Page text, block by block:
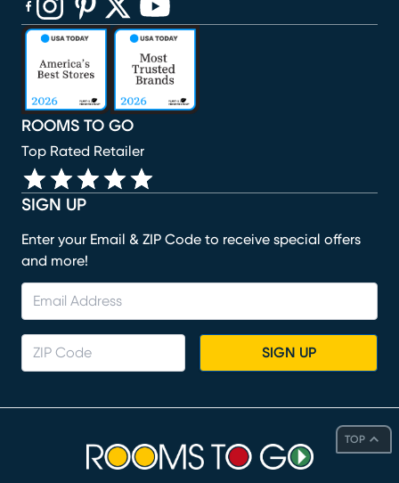
TOP
SIGN UP
Enter your Email & ZIP Code to receive special offers
and more!
SIGN UP
ROOMS TO GO
Top Rated Retailer
(opens in new window)
(opens in new window)
(opens in new window)
(opens in new window)
(opens in new window)